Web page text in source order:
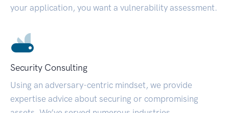
your application, you want a vulnerability assessment.
Security Consulting
Using an adversary-centric mindset, we provide
expertise advice about securing or compromising